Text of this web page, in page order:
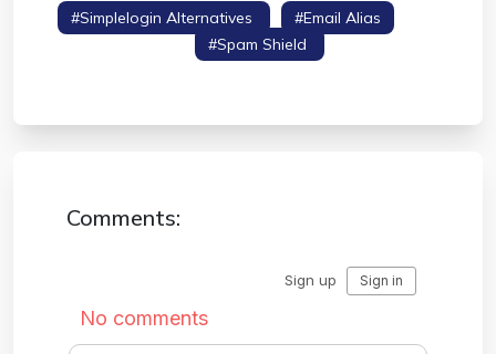
#simplelogin Alternatives
#email Alias
#spam Shield
Comments: